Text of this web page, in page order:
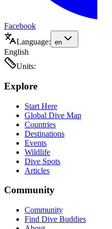
Facebook
Language: en
English
Units:
Explore
Start Here
Global Dive Map
Countries
Destinations
Events
Wildlife
Dive Spots
Articles
Community
Community
Find Dive Buddies